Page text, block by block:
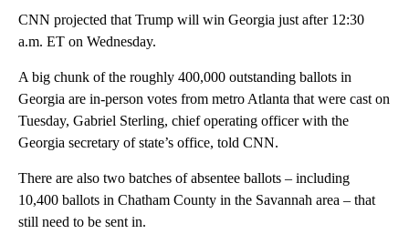
CNN projected that Trump will win Georgia just after 12:30
a.m. ET on Wednesday.
A big chunk of the roughly 400,000 outstanding ballots in
Georgia are in-person votes from metro Atlanta that were cast on
Tuesday, Gabriel Sterling, chief operating officer with the
Georgia secretary of state’s office, told CNN.
There are also two batches of absentee ballots – including
10,400 ballots in Chatham County in the Savannah area – that
still need to be sent in.